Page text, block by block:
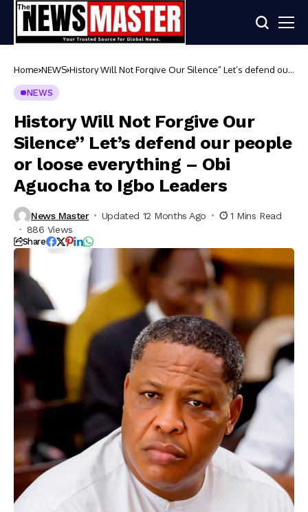
Home NEWS History Will Not Forgive Our Silence” Let’s defend our
NEWS
History Will Not Forgive Our
Silence” Let’s defend our people
or loose everything – Obi
Aguocha to Igbo Leaders
News Master Updated 12 Months Ago
1 Mins Read
886 Views
Share